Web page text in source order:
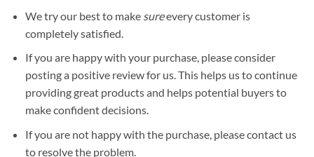
We try our best to makesureevery customer is
completely satisfied.
If you are happy with your purchase, please consider
posting a positive review for us. This helps us to continue
providing great products and helps potential buyers to
make confident decisions.
If you are not happy with the purchase, please contact us
to resolve the problem.